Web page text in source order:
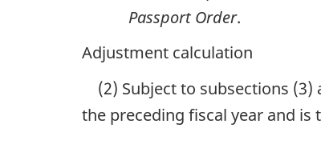
Passport Order.
Adjustment calculation
(2) Subject to subsections
the preceding fiscal year and